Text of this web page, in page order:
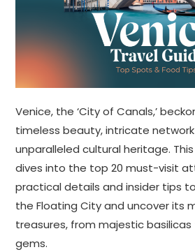
Venice, the ‘City of Canals,’
timeless beauty, intricate
unparalleled cultural heritage.
dives into the top 20 must-visit
practical details and insider tips
the Floating City and uncover its
treasures, from majestic
gems.